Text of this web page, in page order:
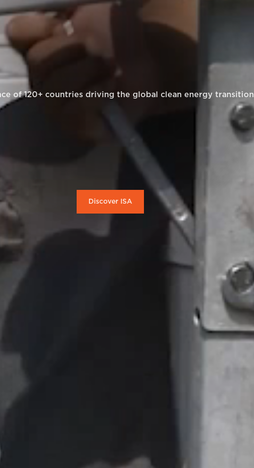
of 120+ countries driving the global clean energy transition
Discover ISA